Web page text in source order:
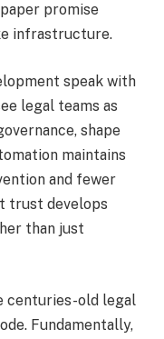
promise
infrastructure.
speak with
legal teams as
shape
maintains
and fewer
trust develops
than just
centuries-old legal
Fundamentally,